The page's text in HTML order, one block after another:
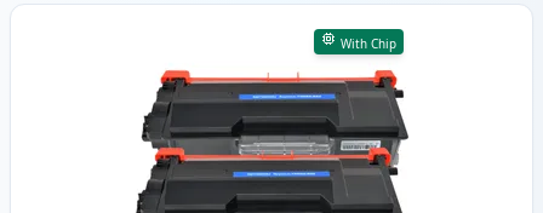
With Chip